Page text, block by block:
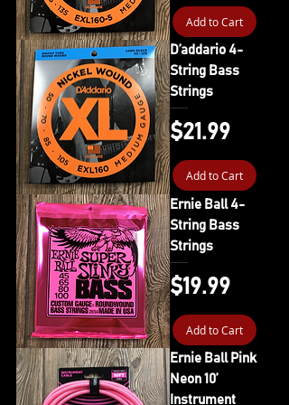
Add to Cart
D’addario 4-
String Bass
Strings
Price
$21.99
Add to Cart
Ernie Ball 4-
String Bass
Strings
Price
$19.99
Add to Cart
Ernie Ball Pink
Neon 10’
Instrument